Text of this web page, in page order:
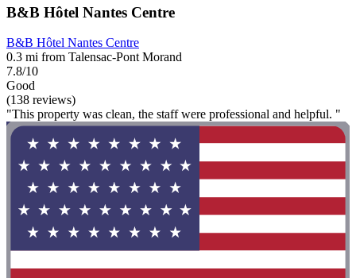
B&B Hôtel Nantes Centre
B&B Hôtel Nantes Centre
0.3 mi from Talensac-Pont Morand
7.8/10
Good
(138 reviews)
"This property was clean, the staff were professional and helpful. "